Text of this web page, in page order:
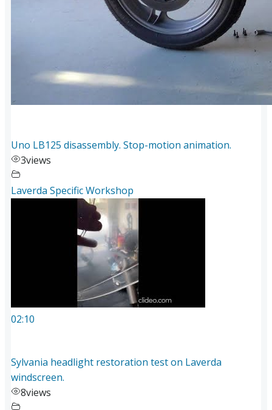
Uno LB125 disassembly. Stop-motion animation.
3views
Laverda Specific Workshop
02:10
Sylvania headlight restoration test on Laverda
windscreen.
8views